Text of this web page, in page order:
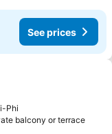
See prices
Phi
balcony or terrace